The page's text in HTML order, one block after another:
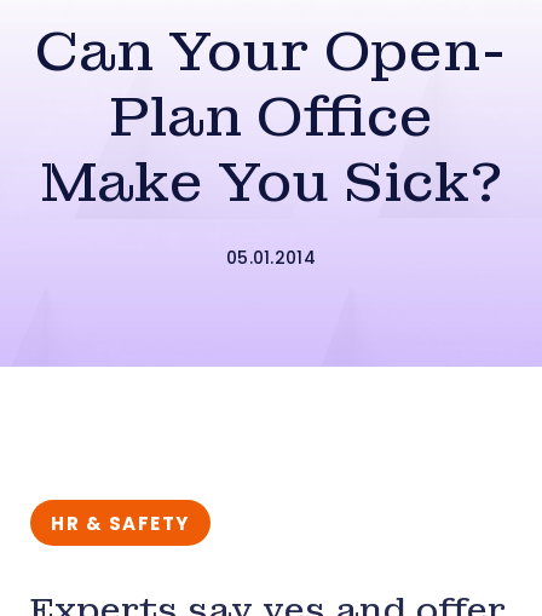
Can Your Open-
Plan Office
Make You Sick?
05.01.2014
HR & SAFETY